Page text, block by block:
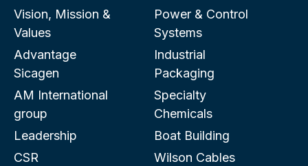
Vision, Mission &
Values
Advantage
Sicagen
AM International
group
Leadership
CSR
Power & Control
Systems
Industrial
Packaging
Specialty
Chemicals
Boat Building
Wilson Cables